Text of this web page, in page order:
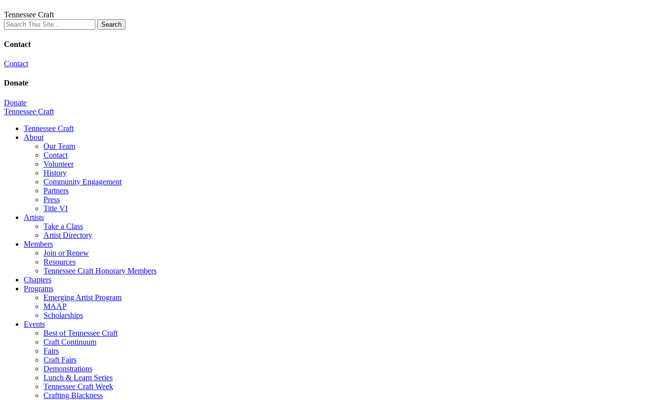
Tennessee Craft
Contact
Contact
Donate
Donate
Tennessee Craft
Tennessee Craft
About
Our Team
Contact
Volunteer
History
Community Engagement
Partners
Press
Title VI
Artists
Take a Class
Artist Directory
Members
Join or Renew
Resources
Tennessee Craft Honorary Members
Chapters
Programs
Emerging Artist Program
MAAP
Scholarships
Events
Best of Tennessee Craft
Craft Continuum
Fairs
Craft Fairs
Demonstrations
Lunch & Learn Series
Tennessee Craft Week
Crafting Blackness